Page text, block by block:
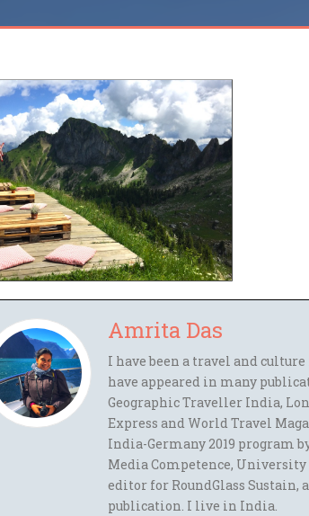
Amrita Das
I have been a travel and
have appeared in many
Geographic Traveller India,
Express and World Travel
India-Germany 2019 program
Media Competence,
editor for RoundGlass
publication. I live in India.